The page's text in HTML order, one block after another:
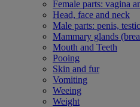
Female parts: vagina
Head, face and neck
Male parts: penis,
Mammary glands
Mouth and Teeth
Pooing
Skin and fur
Vomiting
Weeing
Weight